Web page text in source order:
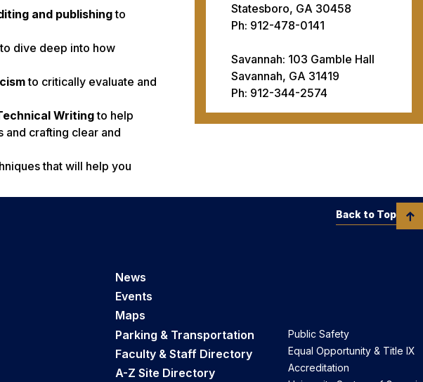
Statesboro, GA 30458
Ph: 912-478-0141
Savannah: 103 Gamble Hall
Savannah, GA 31419
Ph: 912-344-2574
and publishingto
to dive deep into how
to critically evaluate and
Writingto help
and crafting clear and
that will help you
News
Events
Maps
Parking & Transportation
Faculty & Staff Directory
A-Z Site Directory
Public Safety
Equal Opportunity & Title IX
Accreditation
Back to Top